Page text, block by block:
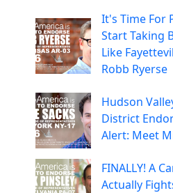
It's Time For
Start Taking
Like
Robb Ryerse
Hudson
District
Alert: Meet
FINALLY! A
Actually